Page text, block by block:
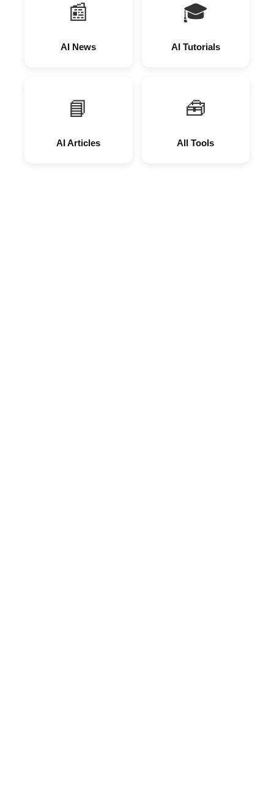
📰
AI News
🎓
AI Tutorials
📘
AI Articles
🧰
All Tools